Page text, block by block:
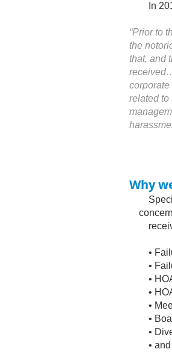
In
“Prior to
the
that, and
corporate
related to
Why
•
•
• HOA
• HOA
•
•
•
• and